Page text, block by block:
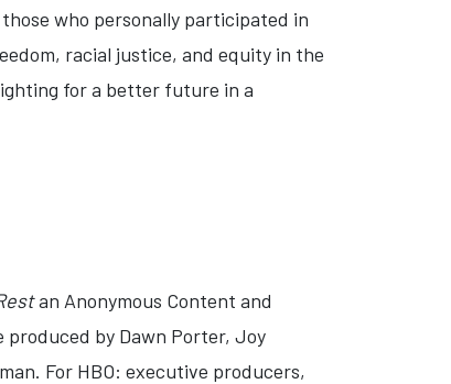
who personally participated in
racial justice, and equity in the
for a better future in a
an Anonymous Content and
produced by Dawn Porter, Joy
For HBO: executive producers,